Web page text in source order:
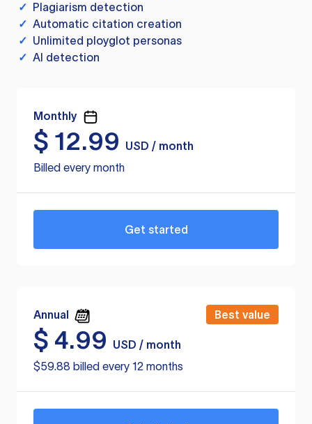
✓ Plagiarism detection
✓ Automatic citation creation
✓ Unlimited ployglot personas
✓ AI detection
Monthly
$ 12.99
USD / month
Billed every month
Get started
Annual Best value
$ 4.99
USD / month
$59.88 billed every 12 months